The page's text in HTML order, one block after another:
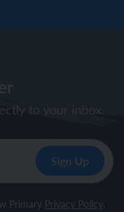
to your inbox.
Primary Privacy Policy.